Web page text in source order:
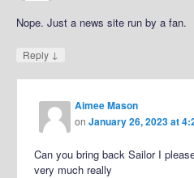
Nope. Just a news site run by a fan.
Reply ↓
Aimee Mason
onJanuary 26, 2023 at
Can you bring back Sailor I
very much really